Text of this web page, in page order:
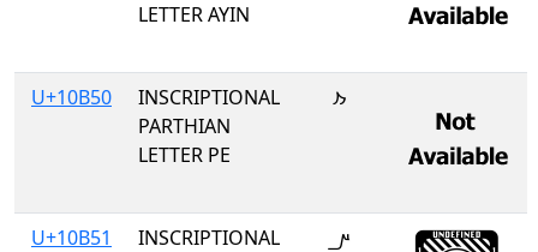
LETTER AYIN
U+10B50
INSCRIPTIONAL
PARTHIAN
LETTER PE
𐭐
U+10B51
INSCRIPTIONAL
𐭑